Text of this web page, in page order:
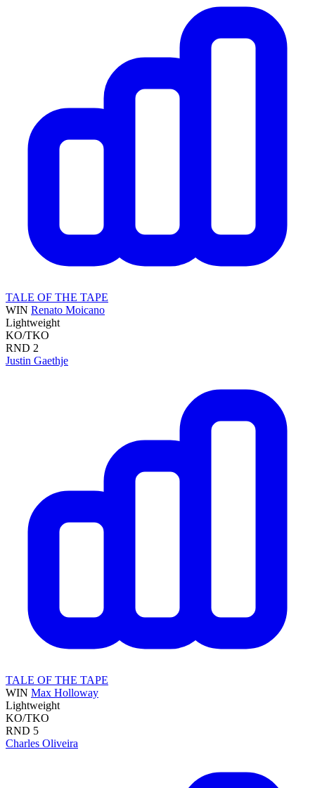
TALE OF THE TAPE
WIN Renato Moicano
Lightweight
KO/TKO
RND 2
Justin Gaethje
TALE OF THE TAPE
WIN Max Holloway
Lightweight
KO/TKO
RND 5
Charles Oliveira